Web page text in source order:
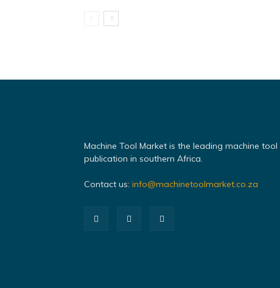
Machine Tool Market is the leading machine tool
publication in southern Africa.
Contact us: info@machinetoolmarket.co.za